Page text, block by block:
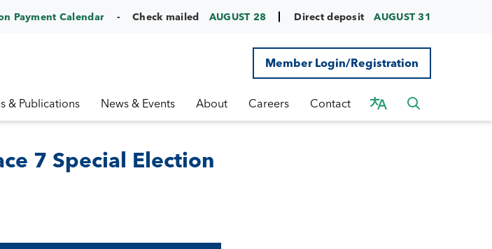
Payment Calendar Check mailed AUGUST 28 Direct deposit AUGUST 31
Member Login/Registration
& Publications News & Events About Careers Contact
7 Special Election